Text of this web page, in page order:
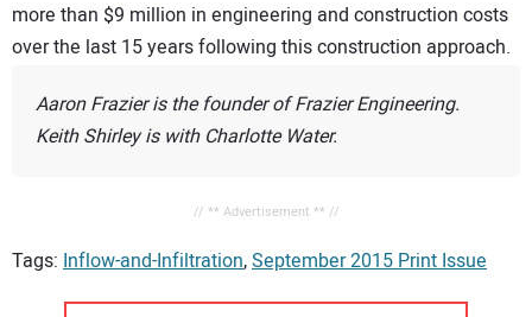
more than $9 million in engineering and construction costs
over the last 15 years following this construction approach.
Aaron Frazier is the founder of Frazier Engineering.
Keith Shirley is with Charlotte Water.
// ** Advertisement ** //
Tags: Inflow-and-Infiltration,September 2015 Print Issue